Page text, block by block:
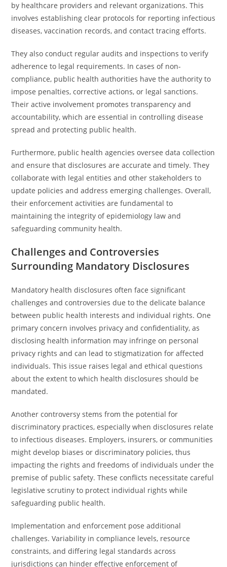
by healthcare providers and relevant organizations. This
involves establishing clear protocols for reporting infectious
diseases, vaccination records, and contact tracing efforts.
They also conduct regular audits and inspections to verify
adherence to legal requirements. In cases of non-
compliance, public health authorities have the authority to
impose penalties, corrective actions, or legal sanctions.
Their active involvement promotes transparency and
accountability, which are essential in controlling disease
spread and protecting public health.
Furthermore, public health agencies oversee data collection
and ensure that disclosures are accurate and timely. They
collaborate with legal entities and other stakeholders to
update policies and address emerging challenges. Overall,
their enforcement activities are fundamental to
maintaining the integrity of epidemiology law and
safeguarding community health.
Challenges and Controversies
Surrounding Mandatory Disclosures
Mandatory health disclosures often face significant
challenges and controversies due to the delicate balance
between public health interests and individual rights. One
primary concern involves privacy and confidentiality, as
disclosing health information may infringe on personal
privacy rights and can lead to stigmatization for affected
individuals. This issue raises legal and ethical questions
about the extent to which health disclosures should be
mandated.
Another controversy stems from the potential for
discriminatory practices, especially when disclosures relate
to infectious diseases. Employers, insurers, or communities
might develop biases or discriminatory policies, thus
impacting the rights and freedoms of individuals under the
premise of public safety. These conflicts necessitate careful
legislative scrutiny to protect individual rights while
safeguarding public health.
Implementation and enforcement pose additional
challenges. Variability in compliance levels, resource
constraints, and differing legal standards across
jurisdictions can hinder effective enforcement of